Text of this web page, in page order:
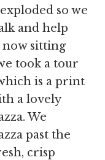
so we
and help
now sitting
took a tour
is a print
a lovely
We
past the
crisp